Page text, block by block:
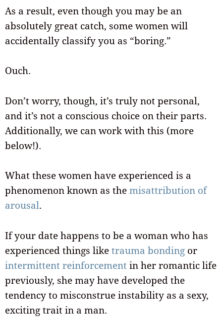
As a result, even though you may be an
absolutely great catch, some women will
accidentally classify you as “boring.”
Ouch.
Don’t worry, though, it’s truly not personal,
and it’s not a conscious choice on their parts.
Additionally, we can work with this (more
below!).
What these women have experienced is a
phenomenon known as themisattribution of
arousal.
If your date happens to be a woman who has
experienced things liketrauma bonding or
intermittent reinforcementin her romantic life
previously, she may have developed the
tendency to misconstrue instability as a sexy,
exciting trait in a man.